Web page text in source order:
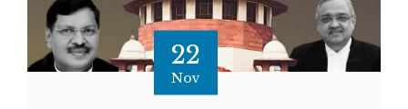
22
Nov